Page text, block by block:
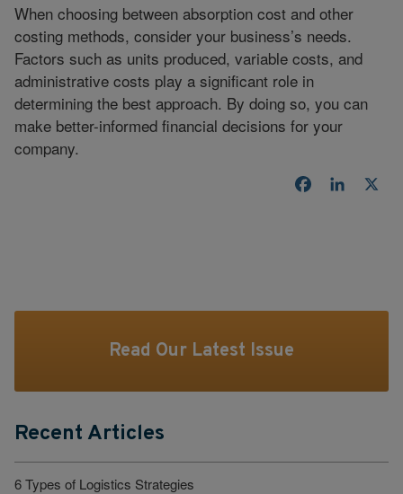
When choosing between absorption cost and other
costing methods, consider your business’s needs.
Factors such as units produced, variable costs, and
administrative costs play a significant role in
determining the best approach. By doing so, you can
make better-informed financial decisions for your
company.
Facebook
Read Our Latest Issue
Recent Articles
6 Types of Logistics Strategies